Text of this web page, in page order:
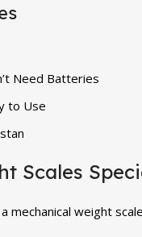
Need Batteries
to Use
Scales
mechanical weight